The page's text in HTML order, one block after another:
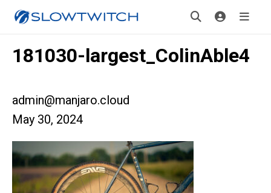
181030-largest_ColinAble4
admin@manjaro.cloud
May 30, 2024